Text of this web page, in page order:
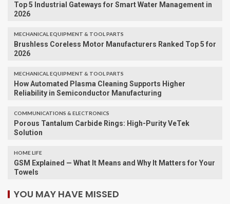
Top 5 Industrial Gateways for Smart Water Management in
2026
MECHANICAL EQUIPMENT & TOOL PARTS
Brushless Coreless Motor Manufacturers Ranked Top 5 for
2026
MECHANICAL EQUIPMENT & TOOL PARTS
How Automated Plasma Cleaning Supports Higher
Reliability in Semiconductor Manufacturing
COMMUNICATIONS & ELECTRONICS
Porous Tantalum Carbide Rings: High-Purity VeTek
Solution
HOME LIFE
GSM Explained — What It Means and Why It Matters for Your
Towels
YOU MAY HAVE MISSED